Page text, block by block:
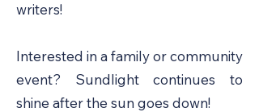
writers!
Interested in a family or community
event? Sundlight continues to
shine after the sun goes down!